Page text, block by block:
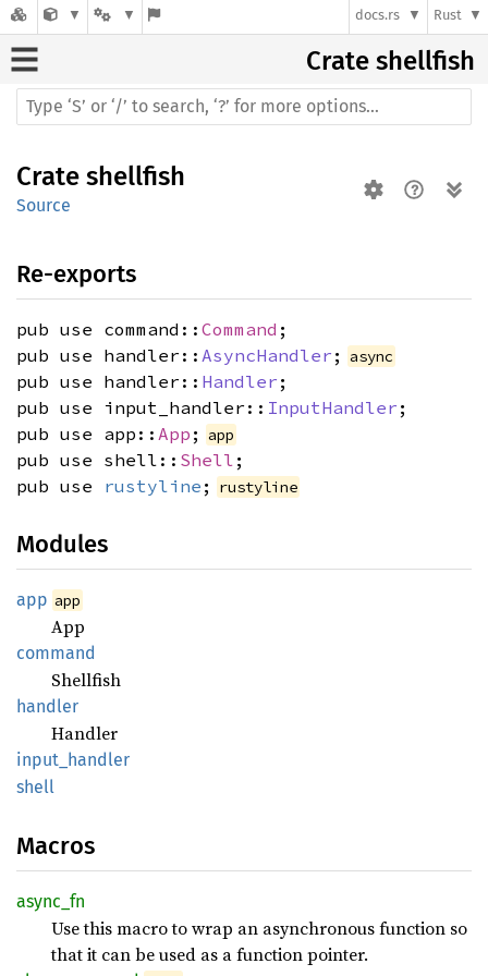
docs.rs Rust
Crate shellfish
Crate shellfish
Source
Re-exports
pub use command:: Command ;
pub use handler:: AsyncHandler ; async
pub use handler:: Handler ;
pub use input_handler:: InputHandler ;
pub use app:: App ; app
pub use shell:: Shell ;
pub use rustyline ; rustyline
Modules
app app
App
command
Shellfish
handler
Handler
input_ handler
shell
Macros
async_ fn
Use this macro to wrap an asynchronous function so
that it can be used as a function pointer.